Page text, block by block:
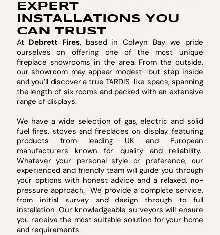
EXPERT
INSTALLATIONS YOU
CAN TRUST
At Debrett Fires, based in Colwyn Bay, we pride
ourselves on offering one of the most unique
fireplace showrooms in the area. From the outside,
our showroom may appear modest—but step inside
and you’ll discover a true TARDIS-like space, spanning
the length of six rooms and packed with an extensive
range of displays.
We have a wide selection of gas, electric and solid
fuel fires, stoves and fireplaces on display, featuring
products from leading UK and European
manufacturers known for quality and reliability.
Whatever your personal style or preference, our
experienced and friendly team will guide you through
your options with honest advice and a relaxed, no-
pressure approach. We provide a complete service,
from initial survey and design through to full
installation. Our knowledgeable surveyors will ensure
you receive the most suitable solution for your home
and requirements.